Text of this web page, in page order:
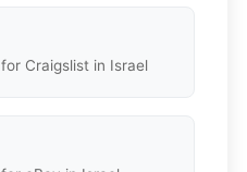
Craigslist in Israel